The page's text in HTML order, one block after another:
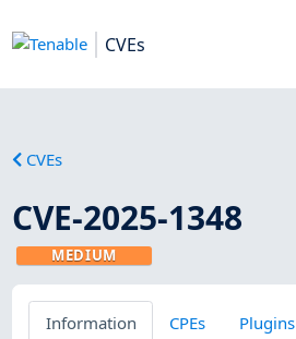
CVEs
CVEs
CVE-2025-1348
MEDIUM
Information CPEs Plugins